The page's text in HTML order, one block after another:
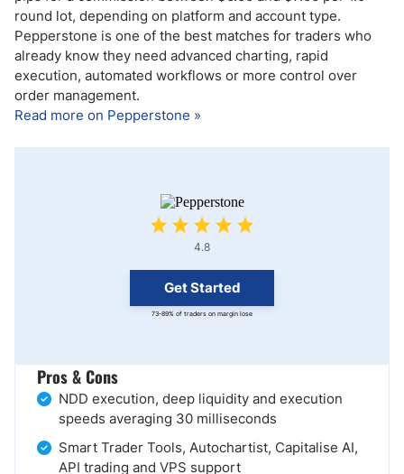
round lot, depending on platform and account type.
Pepperstone is one of the best matches for traders who
already know they need advanced charting, rapid
execution, automated workflows or more control over
order management.
Read more on Pepperstone »
4.8
Get Started
73-89% of traders on margin lose
Pros & Cons
NDD execution, deep liquidity and execution
speeds averaging 30 milliseconds
Smart Trader Tools, Autochartist, Capitalise AI,
API trading and VPS support